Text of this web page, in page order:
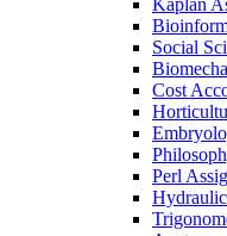
Kaplan
Social
Cost
Perl